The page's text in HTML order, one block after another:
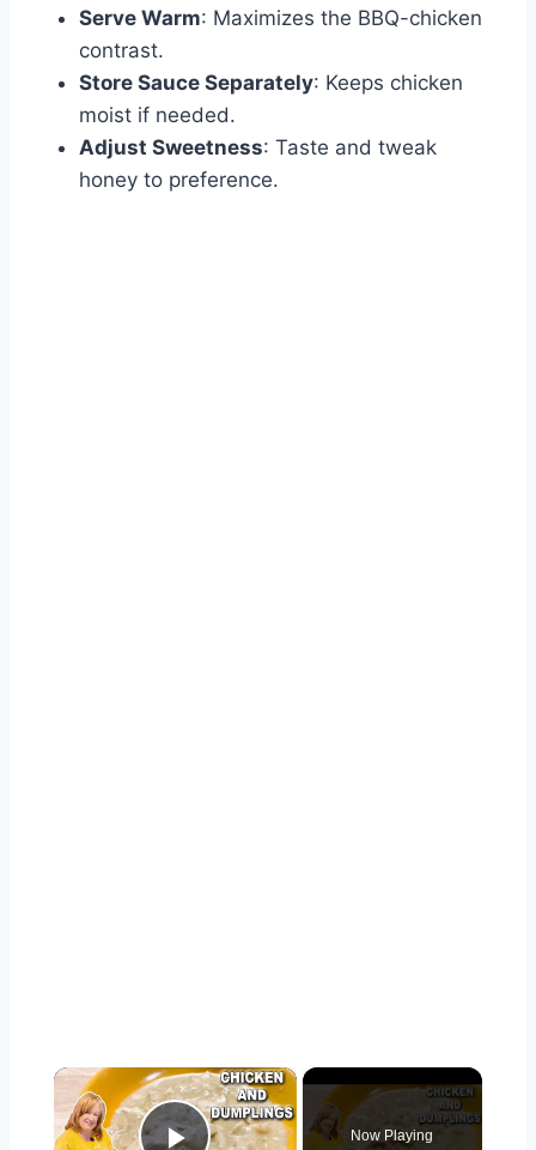
Serve Warm: Maximizes the BBQ-chicken
contrast.
Store Sauce Separately: Keeps chicken
moist if needed.
Adjust Sweetness: Taste and tweak
honey to preference.
×
Now Playing